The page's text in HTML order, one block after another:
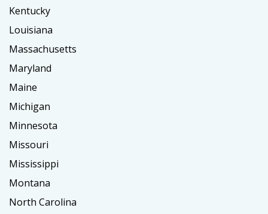
Kentucky
Louisiana
Massachusetts
Maryland
Maine
Michigan
Minnesota
Missouri
Mississippi
Montana
North Carolina